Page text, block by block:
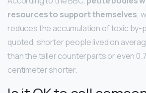
resources to support themselves,
reduces the accumulation of toxic by-
quoted, shorter people lived on
than the taller counterparts or even
centimeter shorter.